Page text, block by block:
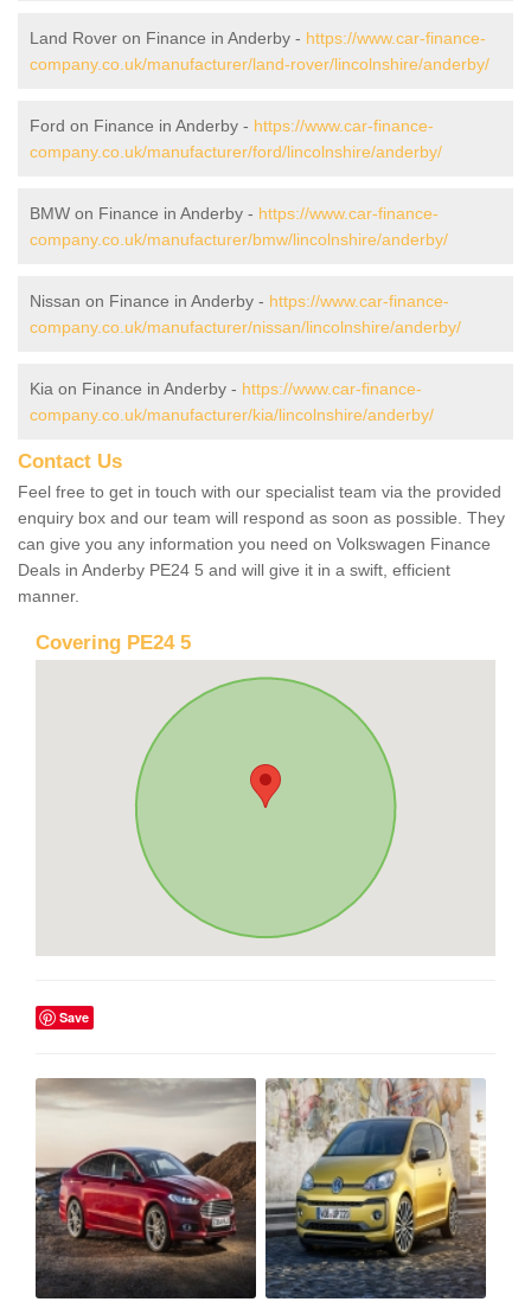
Land Rover on Finance in Anderby - https://www.car-finance-
company.co.uk/manufacturer/land-rover/lincolnshire/anderby/
Ford on Finance in Anderby - https://www.car-finance-
company.co.uk/manufacturer/ford/lincolnshire/anderby/
BMW on Finance in Anderby - https://www.car-finance-
company.co.uk/manufacturer/bmw/lincolnshire/anderby/
Nissan on Finance in Anderby - https://www.car-finance-
company.co.uk/manufacturer/nissan/lincolnshire/anderby/
Kia on Finance in Anderby - https://www.car-finance-
company.co.uk/manufacturer/kia/lincolnshire/anderby/
Contact Us
Feel free to get in touch with our specialist team via the provided
enquiry box and our team will respond as soon as possible. They
can give you any information you need on Volkswagen Finance
Deals in Anderby PE24 5 and will give it in a swift, efficient
manner.
Covering PE24 5
Save